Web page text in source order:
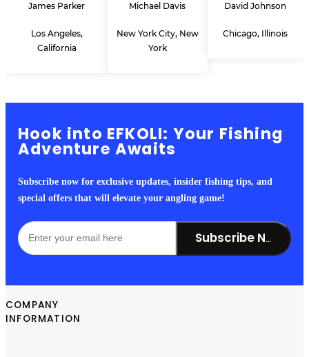
James Parker
Los Angeles,
California
Michael Davis
New York City, New
York
David Johnson
Chicago, Illinois
Hook into EFKOLI: Your Fishing
Adventure Awaits
Subscribe now for exclusive updates, insider fishing tips, and
special offers that will elevate your angling game!
Subscribe Now!
COMPANY
INFORMATION